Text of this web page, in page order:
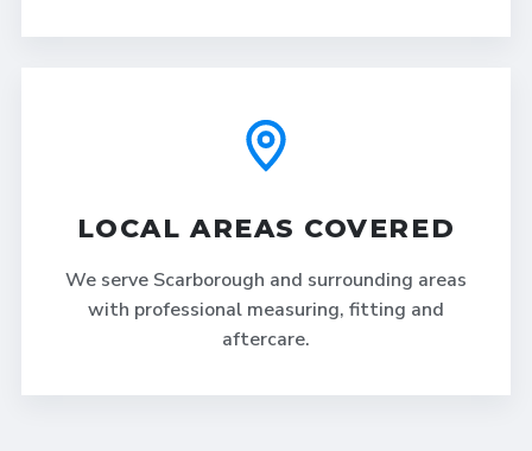
LOCAL AREAS COVERED
We serve Scarborough and surrounding areas
with professional measuring, fitting and
aftercare.